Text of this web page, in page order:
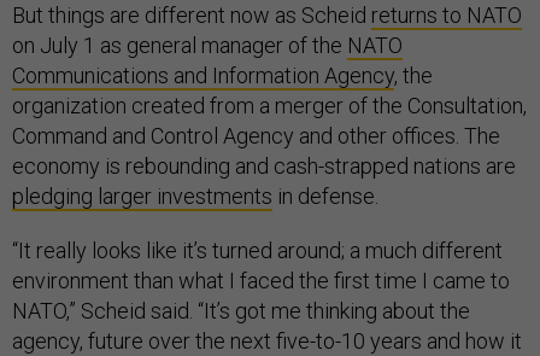
But things are different now as Scheid returns to NATO
on July 1 as general manager of the NATO
Communications and Information Agency, the
organization created from a merger of the Consultation,
Command and Control Agency and other offices. The
economy is rebounding and cash-strapped nations are
pledging larger investments in defense.
“It really looks like it’s turned around; a much different
environment than what I faced the first time I came to
NATO,” Scheid said. “It’s got me thinking about the
agency, future over the next five-to-10 years and how it